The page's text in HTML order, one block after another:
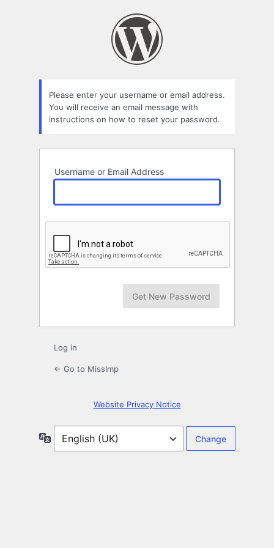
Please enter your username or email address.
You will receive an email message with
instructions on how to reset your password.
Username or Email Address
Log in
← Go to MissImp
Website Privacy Notice
Language